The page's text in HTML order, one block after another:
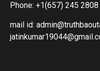
Phone: +1(657) 245 2808
mail id: